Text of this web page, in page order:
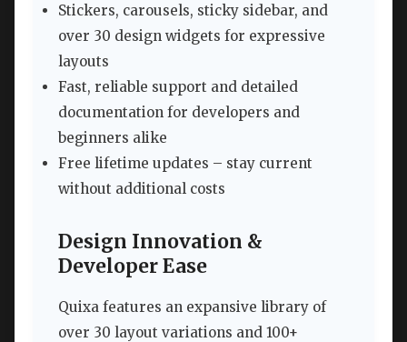
Stickers, carousels, sticky sidebar, and
over 30 design widgets for expressive
layouts
Fast, reliable support and detailed
documentation for developers and
beginners alike
Free lifetime updates – stay current
without additional costs
Design Innovation &
Developer Ease
Quixa features an expansive library of
over 30 layout variations and 100+